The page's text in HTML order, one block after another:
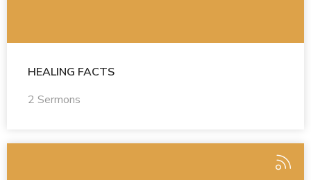
HEALING FACTS
2 Sermons